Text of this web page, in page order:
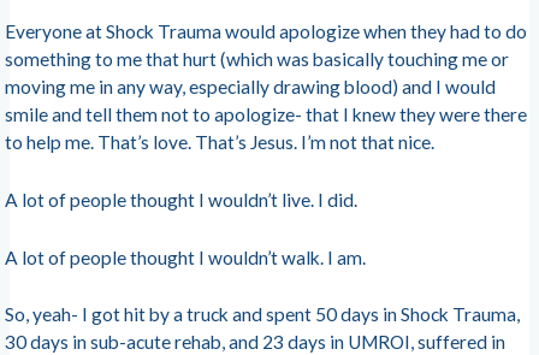
Everyone at Shock Trauma would apologize when they had to do
something to me that hurt (which was basically touching me or
moving me in any way, especially drawing blood) and I would
smile and tell them not to apologize- that I knew they were there
to help me. That’s love. That’s Jesus. I’m not that nice.
A lot of people thought I wouldn’t live. I did.
A lot of people thought I wouldn’t walk. I am.
So, yeah- I got hit by a truck and spent 50 days in Shock Trauma,
30 days in sub-acute rehab, and 23 days in UMROI, suffered in